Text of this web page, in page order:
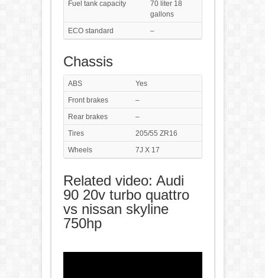
Fuel tank capacity
70 liter 18
gallons
ECO standard
–
Chassis
ABS
Yes
Front brakes
–
Rear brakes
–
Tires
205/55 ZR16
Wheels
7J X 17
Related video: Audi
90 20v turbo quattro
vs nissan skyline
750hp